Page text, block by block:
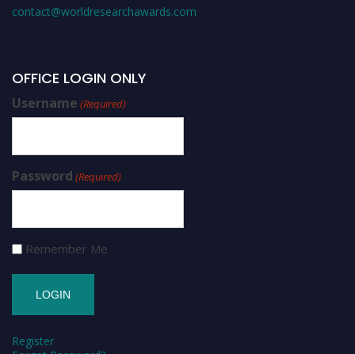
contact@worldresearchawards.com
OFFICE LOGIN ONLY
Username (Required)
Password (Required)
Remember Me
Register